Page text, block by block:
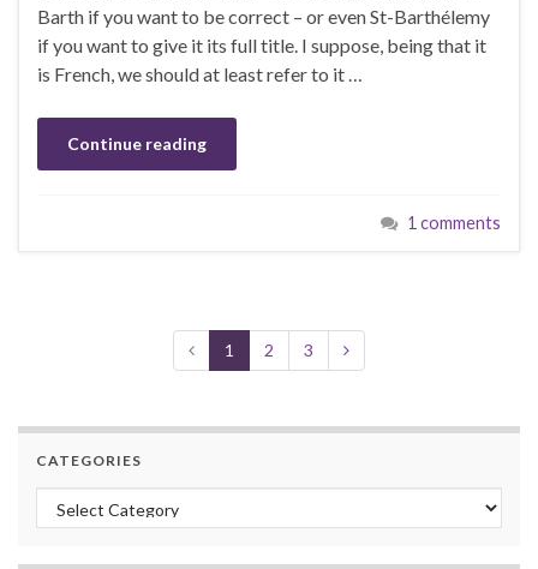
Barth if you want to be correct – or even St-Barthélemy
if you want to give it its full title. I suppose, being that it
is French, we should at least refer to it …
Continue reading
1 comments
1 2 3
CATEGORIES
Categories